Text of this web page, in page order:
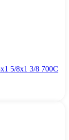
5/8x1 3/8 700C